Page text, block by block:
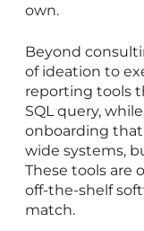
own.
Beyond
of ideation to
reporting tools
SQL query,
onboarding that
wide systems,
These tools are
off-the-shelf
match.